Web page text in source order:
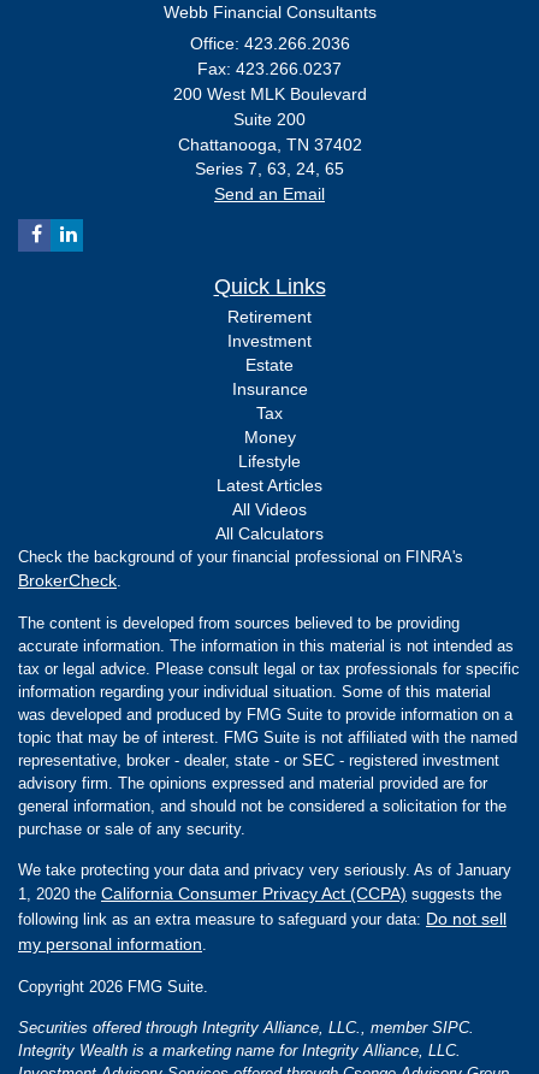
Webb Financial Consultants
Office: 423.266.2036
Fax: 423.266.0237
200 West MLK Boulevard
Suite 200
Chattanooga, TN 37402
Series 7, 63, 24, 65
Send an Email
Quick Links
Retirement
Investment
Estate
Insurance
Tax
Money
Lifestyle
Latest Articles
All Videos
All Calculators
Check the background of your financial professional on FINRA's
BrokerCheck
The content is developed from sources believed to be providing
accurate information. The information in this material is not intended as
tax or legal advice. Please consult legal or tax professionals for specific
information regarding your individual situation. Some of this material
was developed and produced by FMG Suite to provide information on a
topic that may be of interest. FMG Suite is not affiliated with the named
representative, broker - dealer, state - or SEC - registered investment
advisory firm. The opinions expressed and material provided are for
general information, and should not be considered a solicitation for the
purchase or sale of any security.
We take protecting your data and privacy very seriously. As of January
1, 2020 the California Consumer Privacy Act (CCPA) suggests the
following link as an extra measure to safeguard your data: Do not sell
my personal information
Copyright 2026 FMG Suite.
Securities offered through Integrity Alliance, LLC., member SIPC.
Integrity Wealth is a marketing name for Integrity Alliance, LLC.